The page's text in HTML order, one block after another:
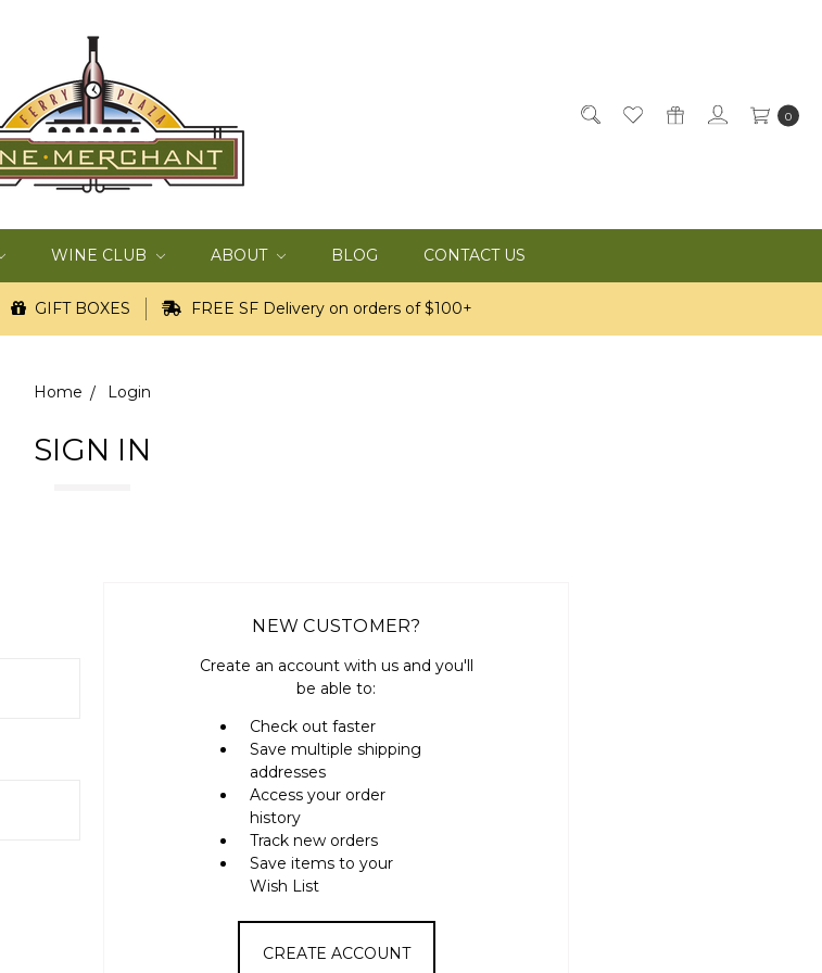
0
WINE CLUB ABOUT BLOG CONTACT US
GIFT BOXES FREE SF Delivery on orders of $100+
Home Login
SIGN IN
NEW CUSTOMER?
Create an account with us and you'll
be able to:
Check out faster
Save multiple shipping
addresses
Access your order
history
Track new orders
Save items to your
Wish List
CREATE ACCOUNT